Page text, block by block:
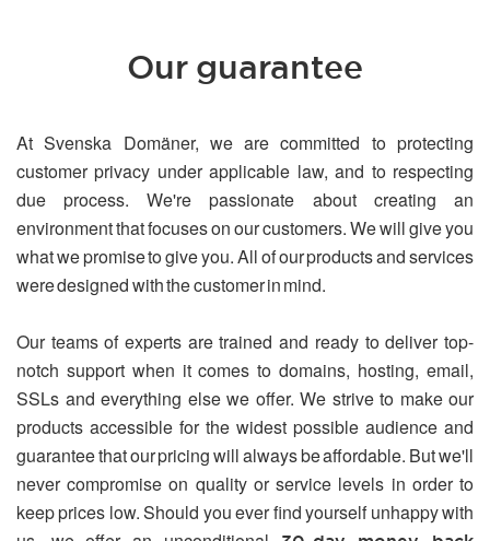
Our guarantee
At Svenska Domäner, we are committed to protecting
customer privacy under applicable law, and to respecting
due process. We're passionate about creating an
environment that focuses on our customers. We will give you
what we promise to give you. All of our products and services
were designed with the customer in mind.
Our teams of experts are trained and ready to deliver top-
notch support when it comes to domains, hosting, email,
SSLs and everything else we offer. We strive to make our
products accessible for the widest possible audience and
guarantee that our pricing will always be affordable. But we'll
never compromise on quality or service levels in order to
keep prices low. Should you ever find yourself unhappy with